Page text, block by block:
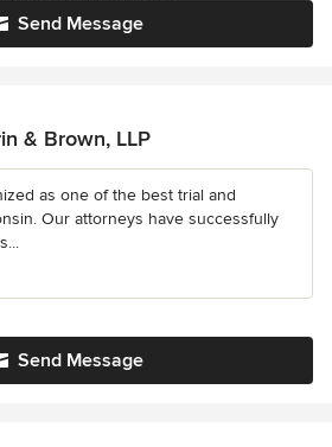
Send Message
& Brown, LLP
as one of the best trial and
Our attorneys have successfully
Send Message